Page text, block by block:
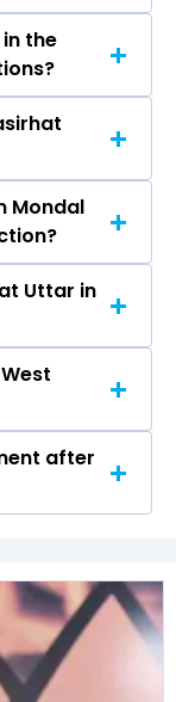
the
won the
share in
2021
Mondal
votes
the 2021
Uttar in
the runner-
has a
after